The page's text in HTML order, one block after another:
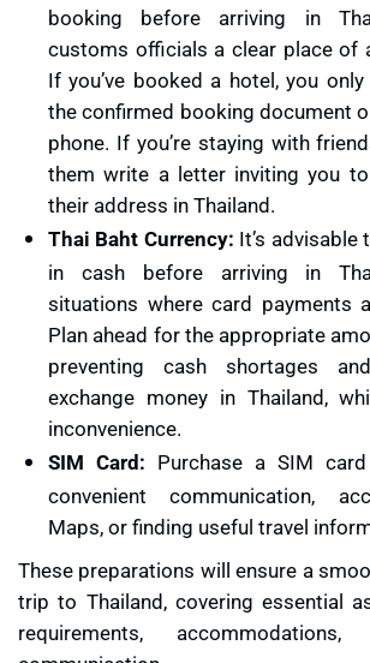
booking before arriving in
customs officials a clear place of
If you’ve booked a hotel, you
the confirmed booking document
phone. If you’re staying with
them write a letter inviting you
their address in Thailand.
Thai Baht Currency: It’s advisable
in cash before arriving in
situations where card payments
Plan ahead for the appropriate
preventing cash shortages
exchange money in Thailand,
inconvenience.
SIM Card: Purchase a SIM
convenient communication,
Maps, or finding useful travel
These preparations will ensure a
trip to Thailand, covering essential
requirements,